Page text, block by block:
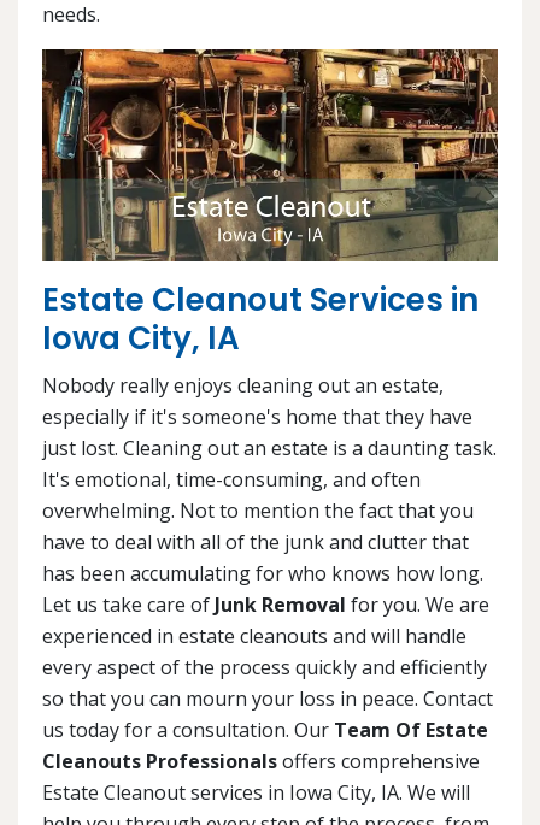
needs.
Estate Cleanout Services in
Iowa City, IA
Nobody really enjoys cleaning out an estate,
especially if it's someone's home that they have
just lost. Cleaning out an estate is a daunting task.
It's emotional, time-consuming, and often
overwhelming. Not to mention the fact that you
have to deal with all of the junk and clutter that
has been accumulating for who knows how long.
Let us take care of Junk Removal for you. We are
experienced in estate cleanouts and will handle
every aspect of the process quickly and efficiently
so that you can mourn your loss in peace. Contact
us today for a consultation. Our Team Of Estate
Cleanouts Professionalsoffers comprehensive
Estate Cleanout services in Iowa City, IA. We will